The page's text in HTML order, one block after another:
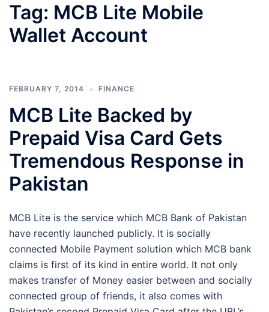
Tag: MCB Lite Mobile
Wallet Account
FEBRUARY 7, 2014 FINANCE
MCB Lite Backed by
Prepaid Visa Card Gets
Tremendous Response in
Pakistan
MCB Lite is the service which MCB Bank of Pakistan
have recently launched publicly. It is socially
connected Mobile Payment solution which MCB bank
claims is first of its kind in entire world. It not only
makes transfer of Money easier between and socially
connected group of friends, it also comes with